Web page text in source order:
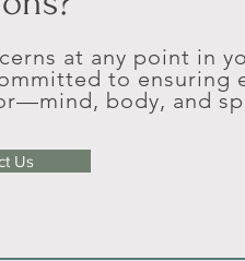
at any point in
to ensuring
body, and
Us